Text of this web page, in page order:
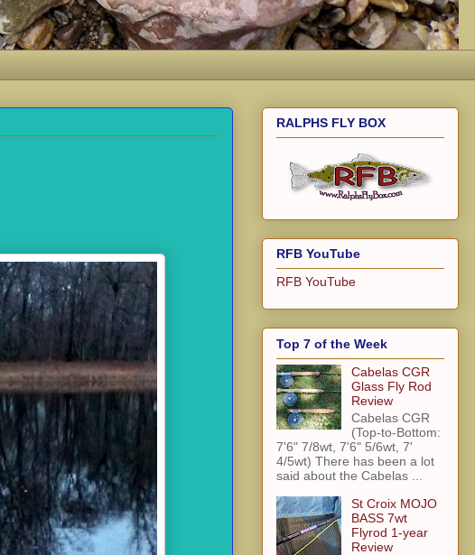
RALPHS FLY BOX
RFB YouTube
RFB YouTube
Top 7 of the Week
Cabelas CGR
Glass Fly Rod
Review
Cabelas CGR
(Top-to-Bottom:
7'6" 7/8wt, 7'6" 5/6wt, 7'
4/5wt) There has been a lot
said about the Cabelas ...
St Croix MOJO
BASS 7wt
Flyrod 1-year
Review